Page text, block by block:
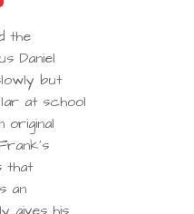
the
Daniel
but
at school
that
an